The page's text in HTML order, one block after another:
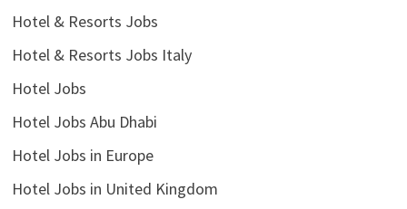
Hotel & Resorts Jobs
Hotel & Resorts Jobs Italy
Hotel Jobs
Hotel Jobs Abu Dhabi
Hotel Jobs in Europe
Hotel Jobs in United Kingdom